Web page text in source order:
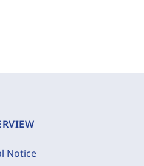
Notice